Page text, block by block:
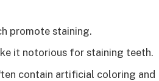
promote staining.
it notorious for staining teeth.
contain artificial coloring and